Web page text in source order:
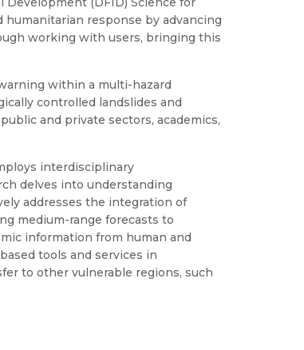
humanitarian response by advancing
working with users, bringing this
within a multi-hazard
controlled landslides and
and private sectors, academics,
interdisciplinary
delves into understanding
addresses the integration of
medium-range forecasts to
information from human and
tools and services in
to other vulnerable regions, such